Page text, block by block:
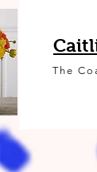
The